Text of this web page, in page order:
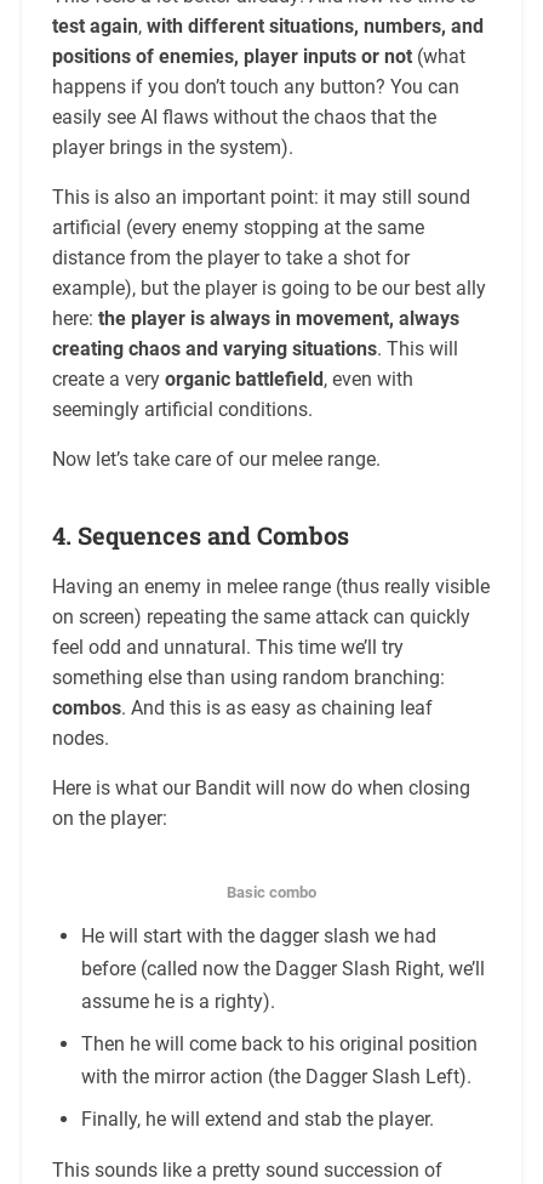
test again, with different situations, numbers, and
positions of enemies, player inputs or not(what
happens if you don’t touch any button? You can
easily see AI flaws without the chaos that the
player brings in the system).
This is also an important point: it may still sound
artificial (every enemy stopping at the same
distance from the player to take a shot for
example), but the player is going to be our best ally
here: the player is always in movement, always
creating chaos and varying situations. This will
create a very organic battlefield, even with
seemingly artificial conditions.
Now let’s take care of our melee range.
4. Sequences and Combos
Having an enemy in melee range (thus really visible
on screen) repeating the same attack can quickly
feel odd and unnatural. This time we’ll try
something else than using random branching:
combos. And this is as easy as chaining leaf
nodes.
Here is what our Bandit will now do when closing
on the player:
Basic combo
He will start with the dagger slash we had
before (called now the Dagger Slash Right, we’ll
assume he is a righty).
Then he will come back to his original position
with the mirror action (the Dagger Slash Left).
Finally, he will extend and stab the player.
This sounds like a pretty sound succession of